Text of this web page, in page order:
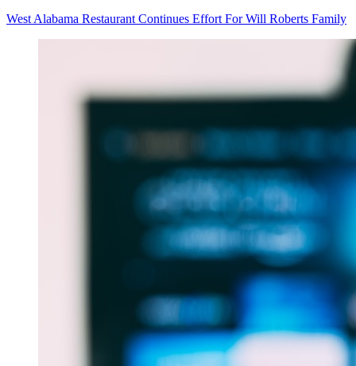
West Alabama Restaurant Continues Effort For Will Roberts Family